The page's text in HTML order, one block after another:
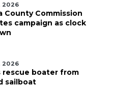
2026
County Commission
campaign as clock
2026
rescue boater from
sailboat